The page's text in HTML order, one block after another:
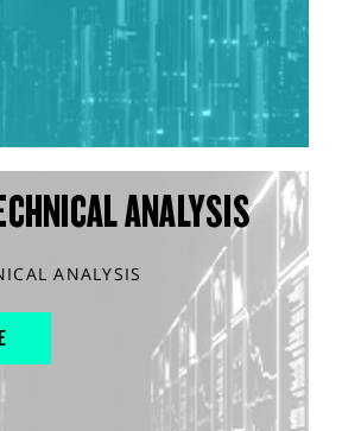
ANALYSIS
ANALYSIS